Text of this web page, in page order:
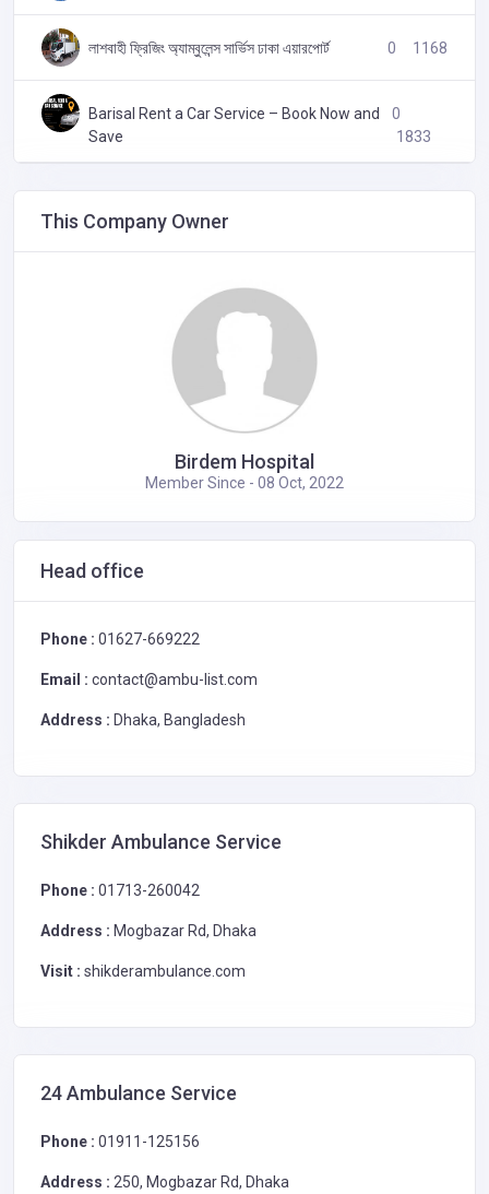
লাশবাহী ফ্রিজিং অ্যাম্বুলেন্স সার্ভিস ঢাকা এয়ারপোর্ট 0 1168
Barisal Rent a Car Service – Book Now and
Save
0
1833
This Company Owner
Birdem Hospital
Member Since - 08 Oct, 2022
Head office
Phone : 01627-669222
Email : contact@ambu-list.com
Address : Dhaka, Bangladesh
Shikder Ambulance Service
Phone : 01713-260042
Address : Mogbazar Rd, Dhaka
Visit : shikderambulance.com
24 Ambulance Service
Phone : 01911-125156
Address : 250, Mogbazar Rd, Dhaka